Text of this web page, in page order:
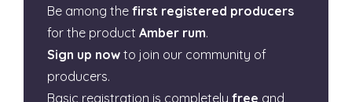
Be among the first registered producers
for the product Amber rum.
Sign up now to join our community of
producers.
Basic registration is completely free and